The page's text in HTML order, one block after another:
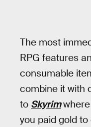
The most
RPG features
consumable
combine it with
to Skyrim
you paid gold